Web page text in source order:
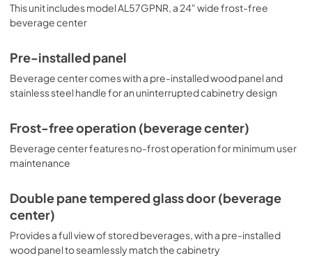
This unit includes model AL57GPNR, a 24" wide frost-free
beverage center
Pre-installed panel
Beverage center comes with a pre-installed wood panel and
stainless steel handle for an uninterrupted cabinetry design
Frost-free operation (beverage center)
Beverage center features no-frost operation for minimum user
maintenance
Double pane tempered glass door (beverage
center)
Provides a full view of stored beverages, with a pre-installed
wood panel to seamlessly match the cabinetry